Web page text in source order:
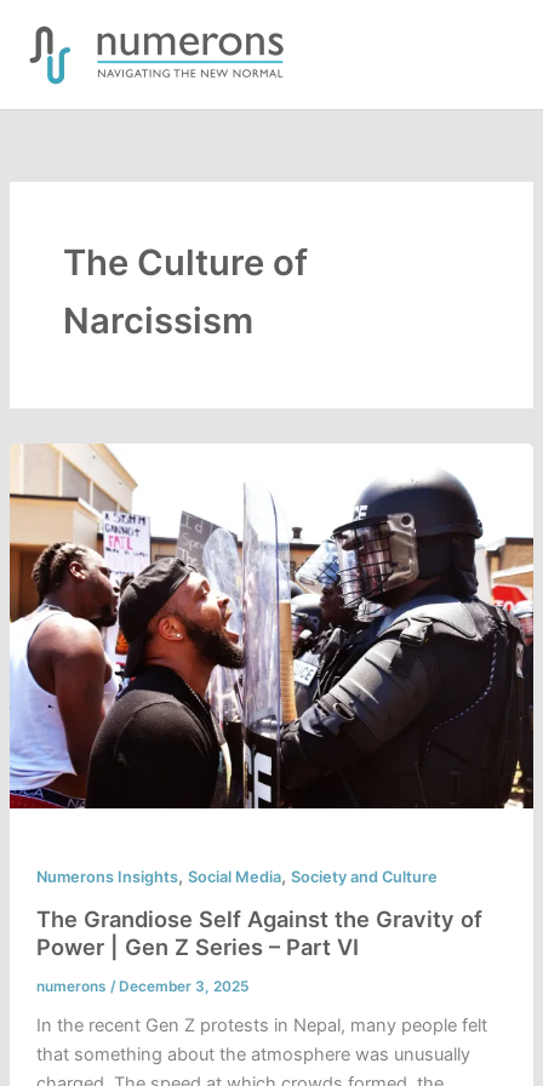
content
The Culture of
Narcissism
Numerons Insights, Social Media, Society and Culture
The Grandiose Self Against the Gravity of
Power | Gen Z Series – Part VI
numerons /December 3, 2025
In the recent Gen Z protests in Nepal, many people felt
that something about the atmosphere was unusually